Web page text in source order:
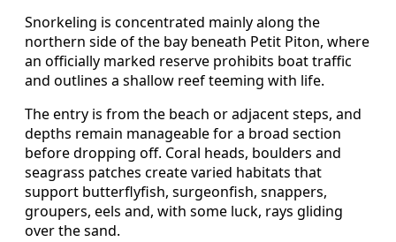
Snorkeling is concentrated mainly along the
northern side of the bay beneath Petit Piton, where
an officially marked reserve prohibits boat traffic
and outlines a shallow reef teeming with life.
The entry is from the beach or adjacent steps, and
depths remain manageable for a broad section
before dropping off. Coral heads, boulders and
seagrass patches create varied habitats that
support butterflyfish, surgeonfish, snappers,
groupers, eels and, with some luck, rays gliding
over the sand.